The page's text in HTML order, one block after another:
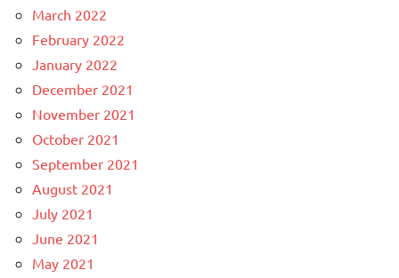
March 2022
February 2022
January 2022
December 2021
November 2021
October 2021
September 2021
August 2021
July 2021
June 2021
May 2021